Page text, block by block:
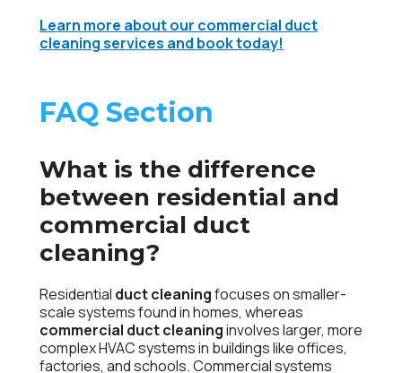
Learn more about our commercial duct
cleaning services and book today!
FAQ Section
What is the difference
between residential and
commercial duct
cleaning?
Residential duct cleaningfocuses on smaller-
scale systems found in homes, whereas
commercial duct cleaninginvolves larger, more
complex HVAC systems in buildings like offices,
factories, and schools. Commercial systems